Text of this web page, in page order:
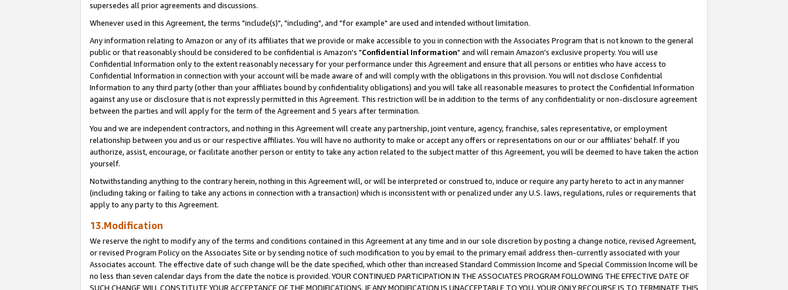
supersedes all prior agreements and discussions.
Whenever used in this Agreement, the terms "include(s)", "including", and "for example" are used and intended without limitation.
Any information relating to Amazon or any of its affiliates that we provide or make accessible to you in connection with the Associates Program that is not known to the general
public or that reasonably should be considered to be confidential is Amazon's "Confidential Information" and will remain Amazon's exclusive property. You will use
Confidential Information only to the extent reasonably necessary for your performance under this Agreement and ensure that all persons or entities who have access to
Confidential Information in connection with your account will be made aware of and will comply with the obligations in this provision. You will not disclose Confidential
Information to any third party (other than your affiliates bound by confidentiality obligations) and you will take all reasonable measures to protect the Confidential Information
against any use or disclosure that is not expressly permitted in this Agreement. This restriction will be in addition to the terms of any confidentiality or non-disclosure agreement
between the parties and will apply for the term of the Agreement and 5 years after termination.
You and we are independent contractors, and nothing in this Agreement will create any partnership, joint venture, agency, franchise, sales representative, or employment
relationship between you and us or our respective affiliates. You will have no authority to make or accept any offers or representations on our or our affiliates' behalf. If you
authorize, assist, encourage, or facilitate another person or entity to take any action related to the subject matter of this Agreement, you will be deemed to have taken the action
yourself.
Notwithstanding anything to the contrary herein, nothing in this Agreement will, or will be interpreted or construed to, induce or require any party hereto to act in any manner
(including taking or failing to take any actions in connection with a transaction) which is inconsistent with or penalized under any U.S. laws, regulations, rules or requirements that
apply to any party to this Agreement.
13.Modification
We reserve the right to modify any of the terms and conditions contained in this Agreement at any time and in our sole discretion by posting a change notice, revised Agreement,
or revised Program Policy on the Associates Site or by sending notice of such modification to you by email to the primary email address then-currently associated with your
Associates account. The effective date of such change will be the date specified, which other than increased Standard Commission Income and Special Commission Income will be
no less than seven calendar days from the date the notice is provided. YOUR CONTINUED PARTICIPATION IN THE ASSOCIATES PROGRAM FOLLOWING THE EFFECTIVE DATE OF
SUCH CHANGE WILL CONSTITUTE YOUR ACCEPTANCE OF THE MODIFICATIONS. IF ANY MODIFICATION IS UNACCEPTABLE TO YOU, YOUR ONLY RECOURSE IS TO TERMINATE THIS